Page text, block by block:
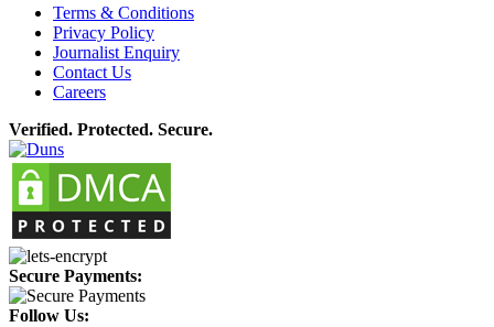
Terms & Conditions
Privacy Policy
Journalist Enquiry
Contact Us
Careers
Verified. Protected. Secure.
Secure Payments:
Follow Us: